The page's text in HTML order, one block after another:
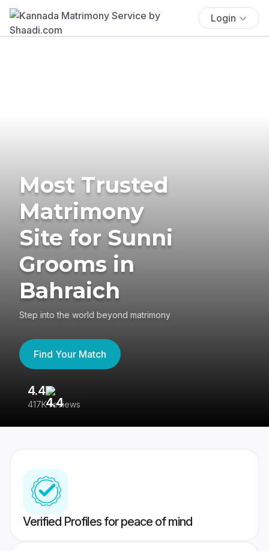
Login
Most Trusted
Matrimony
Site for Sunni
Grooms in
Bahraich
Step into the world beyond matrimony
Find Your Match
4.4
417K reviews
Verified Profiles for peace of mind